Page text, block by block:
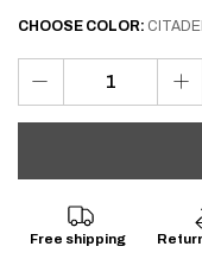
CHOOSE COLOR:
Free shipping